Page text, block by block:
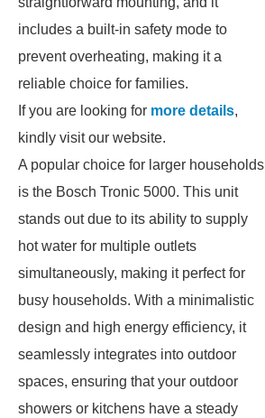
includes a built-in safety mode to
prevent overheating, making it a
reliable choice for families.
If you are looking for more details,
kindly visit our website.
A popular choice for larger households
is the Bosch Tronic 5000. This unit
stands out due to its ability to supply
hot water for multiple outlets
simultaneously, making it perfect for
busy households. With a minimalistic
design and high energy efficiency, it
seamlessly integrates into outdoor
spaces, ensuring that your outdoor
showers or kitchens have a steady